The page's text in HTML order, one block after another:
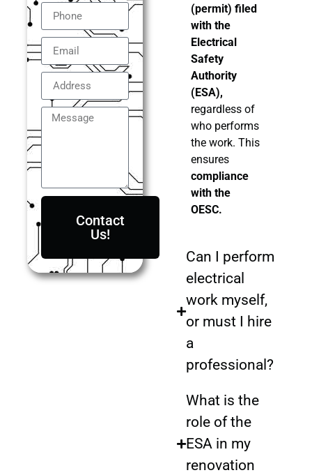
(permit) filed
with the
Electrical
Safety
Authority
(ESA),
regardless of
who performs
the work. This
ensures
compliance
with the
OESC.
Can I perform
electrical
work myself,
or must I hire
a
professional?
What is the
role of the
ESA in my
renovation
Contact
Us!